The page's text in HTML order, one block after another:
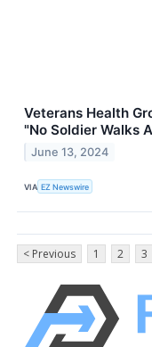
Veterans Health
"No Soldier Walks
June 13, 2024
VIA EZ Newswire
< Previous 1 2 3